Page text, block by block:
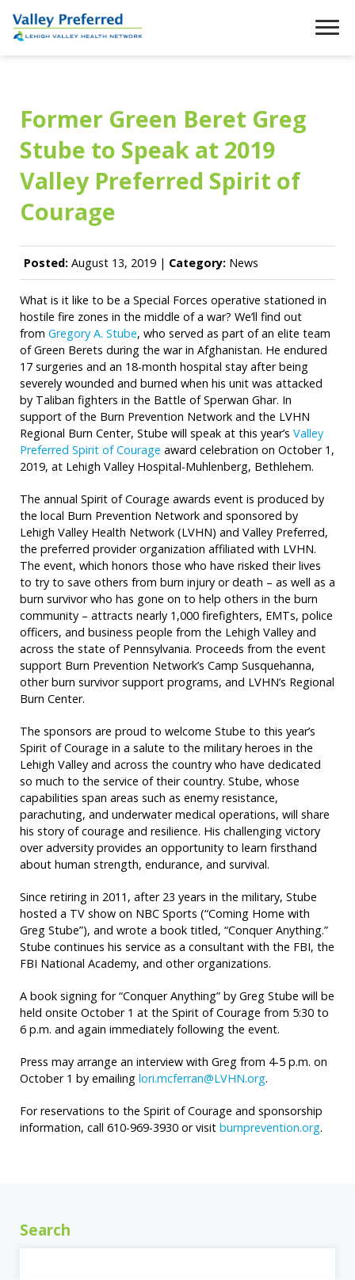
Former Green Beret Greg
Stube to Speak at 2019
Valley Preferred Spirit of
Courage
Posted: August 13, 2019 | Category: News
What is it like to be a Special Forces operative stationed in
hostile fire zones in the middle of a war? We’ll find out
from Gregory A. Stube, who served as part of an elite team
of Green Berets during the war in Afghanistan. He endured
17 surgeries and an 18-month hospital stay after being
severely wounded and burned when his unit was attacked
by Taliban fighters in the Battle of Sperwan Ghar. In
support of the Burn Prevention Network and the LVHN
Regional Burn Center, Stube will speak at this year’s Valley
Preferred Spirit of Courage award celebration on October 1,
2019, at Lehigh Valley Hospital-Muhlenberg, Bethlehem.
The annual Spirit of Courage awards event is produced by
the local Burn Prevention Network and sponsored by
Lehigh Valley Health Network (LVHN) and Valley Preferred,
the preferred provider organization affiliated with LVHN.
The event, which honors those who have risked their lives
to try to save others from burn injury or death – as well as a
burn survivor who has gone on to help others in the burn
community – attracts nearly 1,000 firefighters, EMTs, police
officers, and business people from the Lehigh Valley and
across the state of Pennsylvania. Proceeds from the event
support Burn Prevention Network’s Camp Susquehanna,
other burn survivor support programs, and LVHN’s Regional
Burn Center.
The sponsors are proud to welcome Stube to this year’s
Spirit of Courage in a salute to the military heroes in the
Lehigh Valley and across the country who have dedicated
so much to the service of their country. Stube, whose
capabilities span areas such as enemy resistance,
parachuting, and underwater medical operations, will share
his story of courage and resilience. His challenging victory
over adversity provides an opportunity to learn firsthand
about human strength, endurance, and survival.
Since retiring in 2011, after 23 years in the military, Stube
hosted a TV show on NBC Sports (“Coming Home with
Greg Stube”), and wrote a book titled, “Conquer Anything.”
Stube continues his service as a consultant with the FBI, the
FBI National Academy, and other organizations.
A book signing for “Conquer Anything” by Greg Stube will be
held onsite October 1 at the Spirit of Courage from 5:30 to
6 p.m. and again immediately following the event.
Press may arrange an interview with Greg from 4-5 p.m. on
October 1 by emailing lori.mcferran@LVHN.org.
For reservations to the Spirit of Courage and sponsorship
information, call 610-969-3930 or visit burnprevention.org.
Search